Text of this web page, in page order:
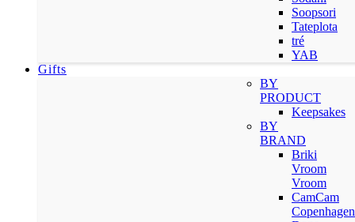
Soopsori
Tateplota
tré
YAB
Gifts
BY
PRODUCT
Keepsakes
BY
BRAND
Briki
Vroom
Vroom
CamCam
Copenhagen